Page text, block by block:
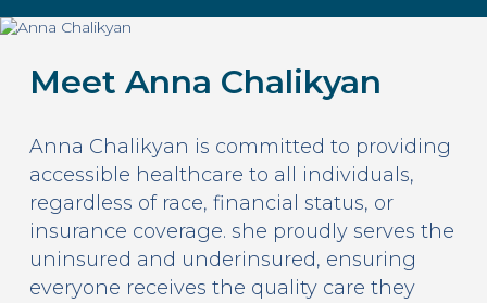
Meet Anna Chalikyan
Anna Chalikyan is committed to providing
accessible healthcare to all individuals,
regardless of race, financial status, or
insurance coverage. she proudly serves the
uninsured and underinsured, ensuring
everyone receives the quality care they